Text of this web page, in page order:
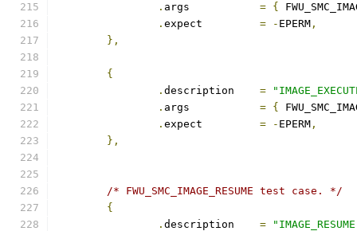
.
= {
.
= - EPERM ,
},
{
.
=
.
= {
.
= - EPERM ,
},
/* FWU_SMC_IMAGE_RESUME test case. */
{
.
=